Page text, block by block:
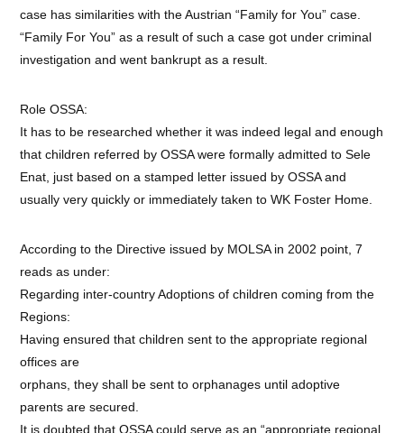
case has similarities with the Austrian “Family for You” case.
“Family For You” as a result of such a case got under criminal
investigation and went bankrupt as a result.
Role OSSA:
It has to be researched whether it was indeed legal and enough
that children referred by OSSA were formally admitted to Sele
Enat, just based on a stamped letter issued by OSSA and
usually very quickly or immediately taken to WK Foster Home.
According to the Directive issued by MOLSA in 2002 point, 7
reads as under:
Regarding inter-country Adoptions of children coming from the
Regions:
Having ensured that children sent to the appropriate regional
offices are
orphans, they shall be sent to orphanages until adoptive
parents are secured.
It is doubted that OSSA could serve as an “appropriate regional